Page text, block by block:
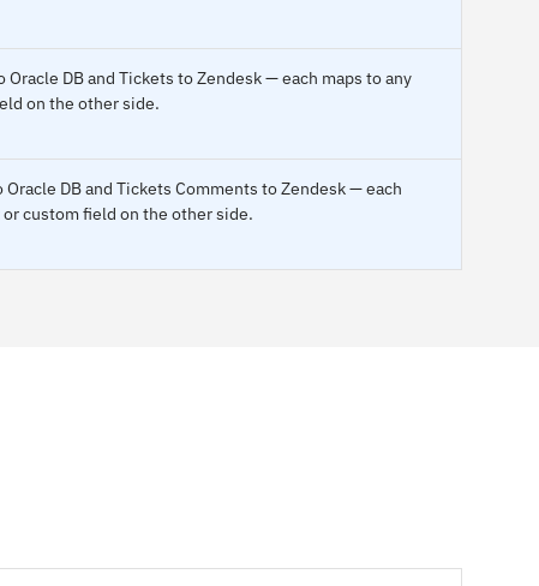
Oracle DB and Tickets to Zendesk — each maps to any
on the other side.
DB and Tickets Comments to Zendesk — each
custom field on the other side.